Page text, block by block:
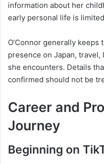
information about her
early personal life is
O’Connor generally
presence on Japan,
she encounters. Details
confirmed should not be
Career and
Journey
Beginning on